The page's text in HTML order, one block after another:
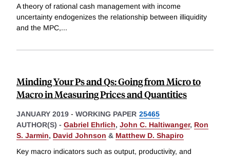
A theory of rational cash management with income
uncertainty endogenizes the relationship between illiquidity
and the MPC,...
Minding Your Ps and Qs: Going from Micro to
Macro in Measuring Prices and Quantities
JANUARY 2019 - WORKING PAPER 25465
AUTHOR(S) - Gabriel Ehrlich, John C. Haltiwanger, Ron
S. Jarmin, David Johnson & Matthew D. Shapiro
Key macro indicators such as output, productivity, and